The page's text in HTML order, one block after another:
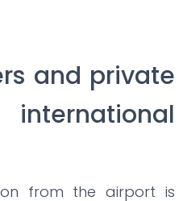
and private
from the airport is